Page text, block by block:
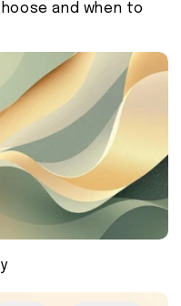
and when to